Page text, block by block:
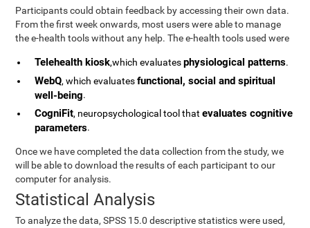
Participants could obtain feedback by accessing their own data.
From the first week onwards, most users were able to manage
the e-health tools without any help. The e-health tools used were
Telehealth kiosk,which evaluatesphysiological patterns.
WebQ, which evaluatesfunctional, social and spiritual
well-being.
CogniFit, neuropsychological tool thatevaluates cognitive
parameters.
Once we have completed the data collection from the study, we
will be able to download the results of each participant to our
computer for analysis.
Statistical Analysis
To analyze the data, SPSS 15.0 descriptive statistics were used,